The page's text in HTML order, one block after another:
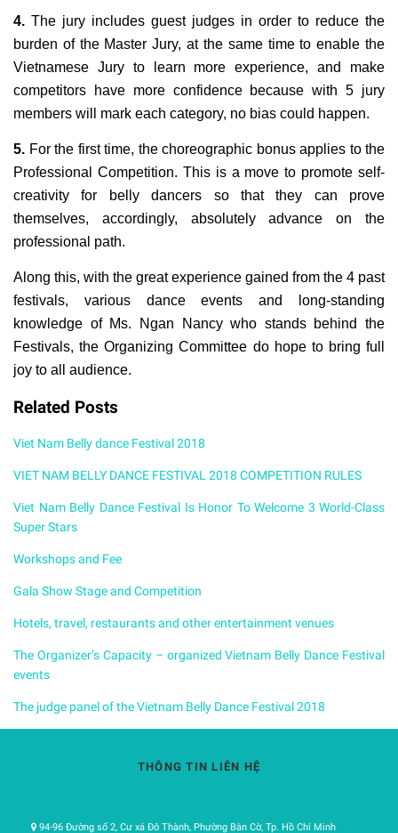
4. The jury includes guest judges in order to reduce the
burden of the Master Jury, at the same time to enable the
Vietnamese Jury to learn more experience, and make
competitors have more confidence because with 5 jury
members will mark each category, no bias could happen.
5. For the first time, the choreographic bonus applies to the
Professional Competition. This is a move to promote self-
creativity for belly dancers so that they can prove
themselves, accordingly, absolutely advance on the
professional path.
Along this, with the great experience gained from the 4 past
festivals, various dance events and long-standing
knowledge of Ms. Ngan Nancy who stands behind the
Festivals, the Organizing Committee do hope to bring full
joy to all audience.
Related Posts
Viet Nam Belly dance Festival 2018
VIET NAM BELLY DANCE FESTIVAL 2018 COMPETITION RULES
Viet Nam Belly Dance Festival Is Honor To Welcome 3 World-Class
Super Stars
Workshops and Fee
Gala Show Stage and Competition
Hotels, travel, restaurants and other entertainment venues
The Organizer’s Capacity – organized Vietnam Belly Dance Festival
events
The judge panel of the Vietnam Belly Dance Festival 2018
THÔNG TIN LIÊN HỆ
94-96 Đường số 2, Cư xá Đô Thành, Phường Bàn Cờ, Tp. Hồ Chí Minh